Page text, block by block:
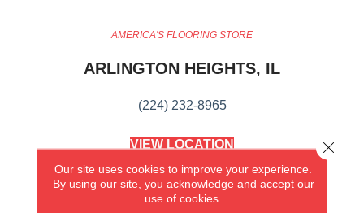
AMERICA'S FLOORING STORE
ARLINGTON HEIGHTS, IL
(224) 232-8965
VIEW LOCATION
(KITCHEN & BATH REMODELING)
SYCAMORE, IL
Our site uses cookies to improve your experience.
By using our site, you acknowledge and accept our
use of cookies.
Close